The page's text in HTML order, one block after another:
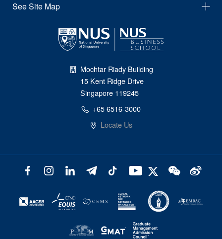
See Site Map
Mochtar Riady Building
15 Kent Ridge Drive
Singapore 119245
+65 6516-3000
Locate Us